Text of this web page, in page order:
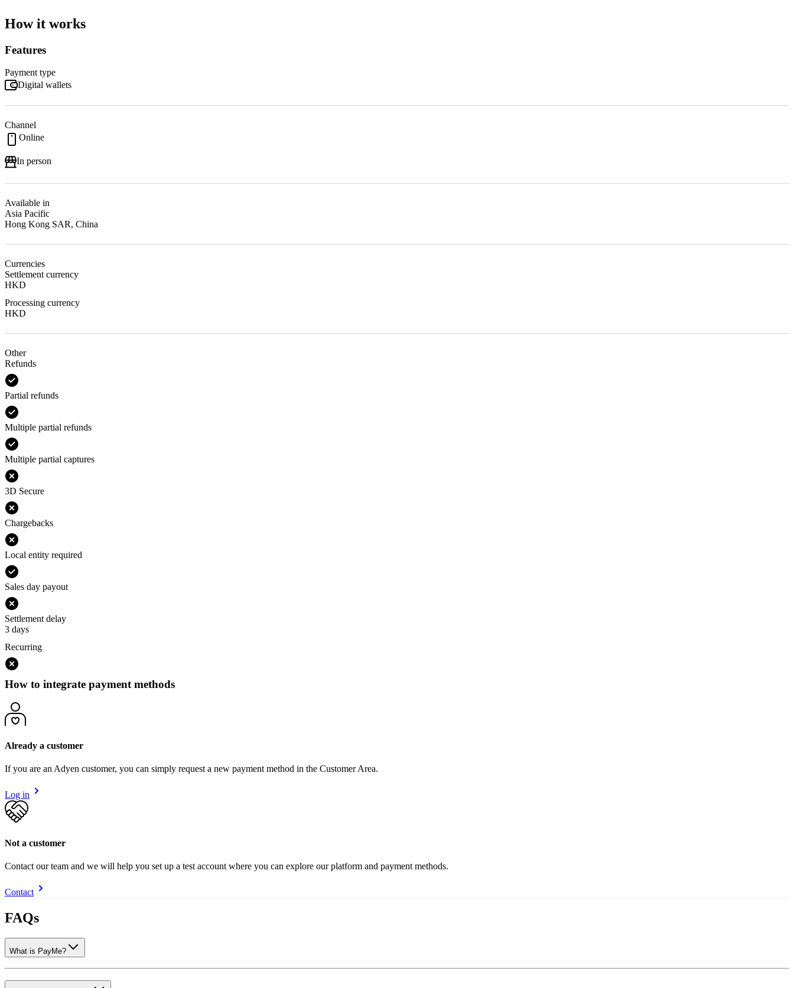
How it works
Features
Payment type
Digital wallets
Channel
Online
In person
Available in
Asia Pacific
Hong Kong SAR, China
Currencies
Settlement currency
HKD
Processing currency
HKD
Other
Refunds
Partial refunds
Multiple partial refunds
Multiple partial captures
3D Secure
Chargebacks
Local entity required
Sales day payout
Settlement delay
3 days
Recurring
How to integrate payment methods
Already a customer
If you are an Adyen customer, you can simply request a new payment method in the Customer Area.
Log in
Not a customer
Contact our team and we will help you set up a test account where you can explore our platform and payment methods.
Contact
FAQs
What is PayMe?